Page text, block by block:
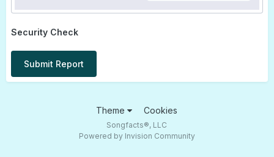
Security Check
Submit Report
Theme Cookies
Songfacts®, LLC
Powered by Invision Community